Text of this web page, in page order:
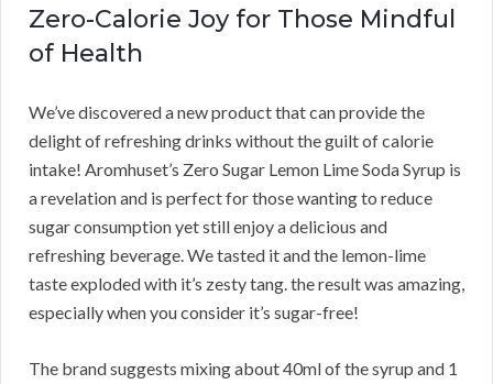
Zero-Calorie Joy for Those Mindful
of Health
We’ve discovered a new product that can provide the
delight of refreshing drinks without the guilt of calorie
intake! Aromhuset’s Zero Sugar Lemon Lime Soda Syrup is
a revelation and is perfect for those wanting to reduce
sugar consumption yet still enjoy a delicious and
refreshing beverage. We tasted it and the lemon-lime
taste exploded with it’s zesty tang. the result was amazing,
especially when you consider it’s sugar-free!
The brand suggests mixing about 40ml of the syrup and 1